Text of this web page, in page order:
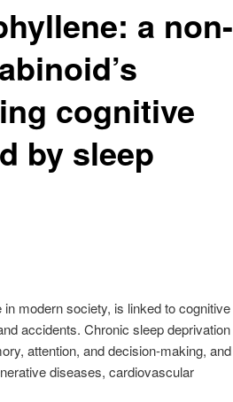
a non-
cognitive
by sleep
modern society, is linked to cognitive
accidents. Chronic sleep deprivation
attention, and decision-making, and
diseases, cardiovascular